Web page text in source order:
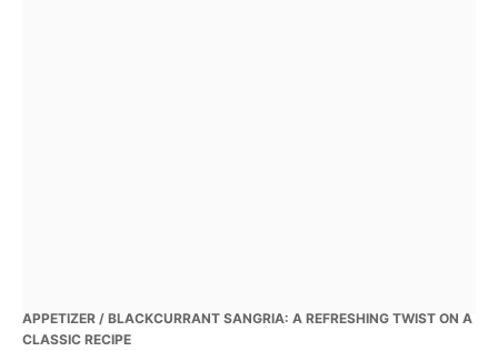
APPETIZER / BLACKCURRANT SANGRIA: A REFRESHING TWIST ON A
CLASSIC RECIPE